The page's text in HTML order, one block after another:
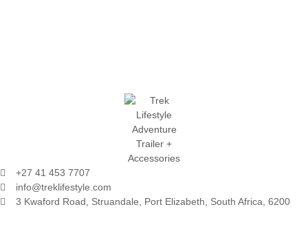
+27 41 453 7707
info@treklifestyle.com
3 Kwaford Road, Struandale, Port Elizabeth, South Africa, 6200